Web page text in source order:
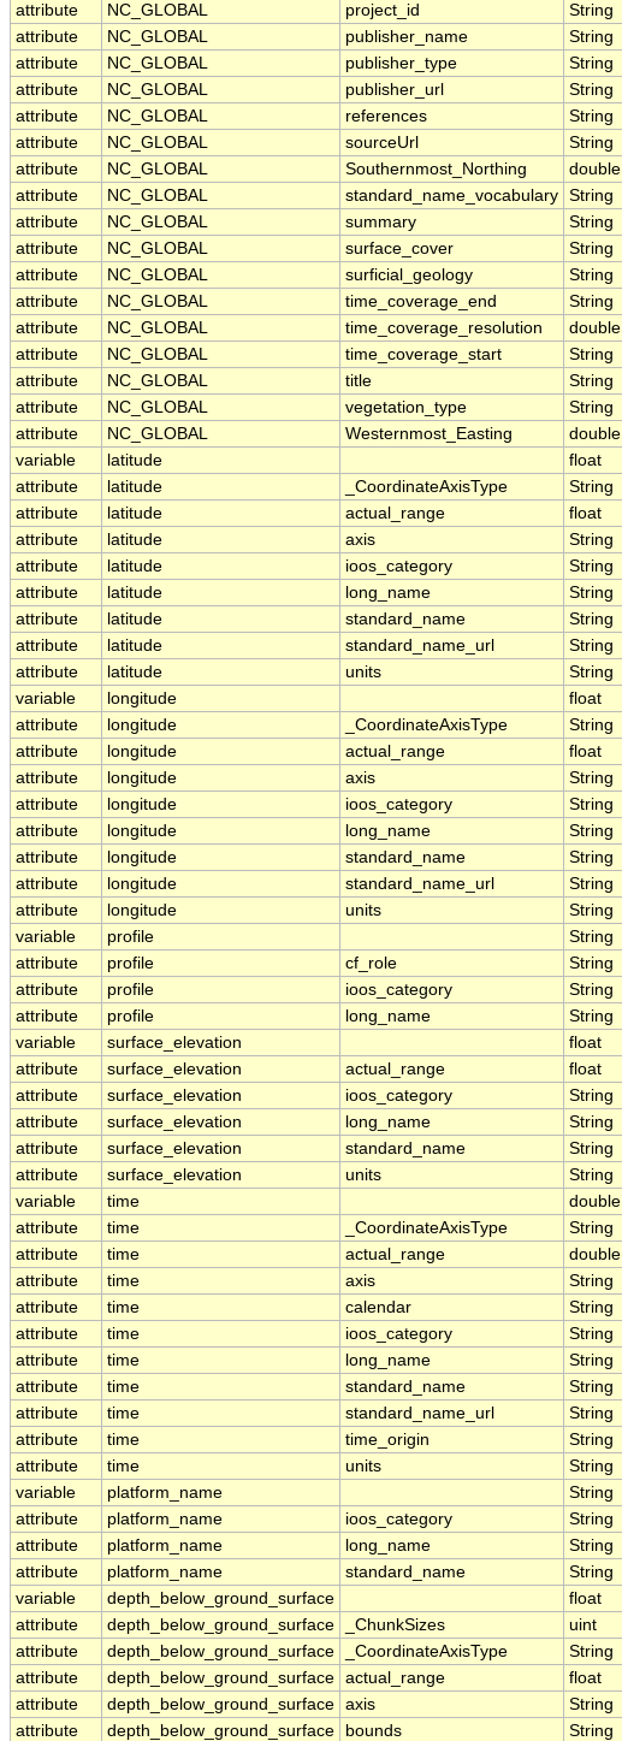
attribute
NC_GLOBAL project_id String
attribute
NC_GLOBAL publisher_name String
attribute
NC_GLOBAL publisher_type String
attribute
NC_GLOBAL publisher_url String
attribute
NC_GLOBAL references String
attribute
NC_GLOBAL sourceUrl String
attribute
NC_GLOBAL Southernmost_Northing double
attribute
NC_GLOBAL standard_name_vocabulary String
attribute
NC_GLOBAL summary String
attribute
NC_GLOBAL surface_cover String
attribute
NC_GLOBAL surficial_geology String
attribute
NC_GLOBAL time_coverage_end String
attribute
NC_GLOBAL time_coverage_resolution double
attribute
NC_GLOBAL time_coverage_start String
attribute
NC_GLOBAL title String
attribute
NC_GLOBAL vegetation_type String
attribute
NC_GLOBAL Westernmost_Easting double
variable
latitude
float
attribute
latitude _CoordinateAxisType String
attribute
latitude actual_range float
attribute
latitude axis String
attribute
latitude ioos_category String
attribute
latitude long_name String
attribute
latitude standard_name String
attribute
latitude standard_name_url String
attribute
latitude units String
variable
longitude
float
attribute
longitude _CoordinateAxisType String
attribute
longitude actual_range float
attribute
longitude axis String
attribute
longitude ioos_category String
attribute
longitude long_name String
attribute
longitude standard_name String
attribute
longitude standard_name_url String
attribute
longitude units String
variable
profile
String
attribute
profile cf_role String
attribute
profile ioos_category String
attribute
profile long_name String
variable
surface_elevation
float
attribute
surface_elevation actual_range float
attribute
surface_elevation ioos_category String
attribute
surface_elevation long_name String
attribute
surface_elevation standard_name String
attribute
surface_elevation units String
variable
time
double
attribute
time _CoordinateAxisType String
attribute
time actual_range double
attribute
time axis String
attribute
time calendar String
attribute
time ioos_category String
attribute
time long_name String
attribute
time standard_name String
attribute
time standard_name_url String
attribute
time time_origin String
attribute
time units String
variable
platform_name
String
attribute
platform_name ioos_category String
attribute
platform_name long_name String
attribute
platform_name standard_name String
variable
depth_below_ground_surface
float
attribute
depth_below_ground_surface _ChunkSizes uint
attribute
depth_below_ground_surface _CoordinateAxisType String
attribute
depth_below_ground_surface actual_range float
attribute
depth_below_ground_surface axis String
attribute
depth_below_ground_surface bounds String